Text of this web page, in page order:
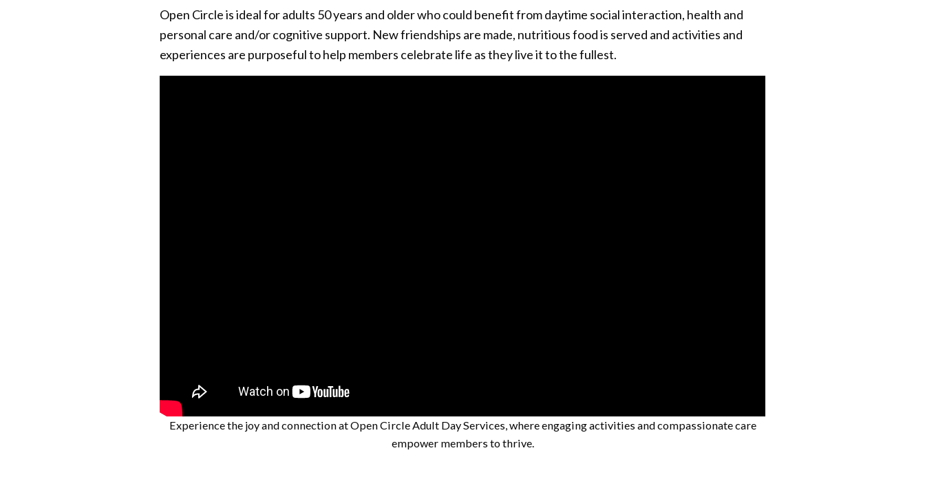
Open Circle is ideal for adults 50 years and older who could benefit from daytime social interaction, health and
personal care and/or cognitive support. New friendships are made, nutritious food is served and activities and
experiences are purposeful to help members celebrate life as they live it to the fullest.
Experience the joy and connection at Open Circle Adult Day Services, where engaging activities and compassionate care
empower members to thrive.